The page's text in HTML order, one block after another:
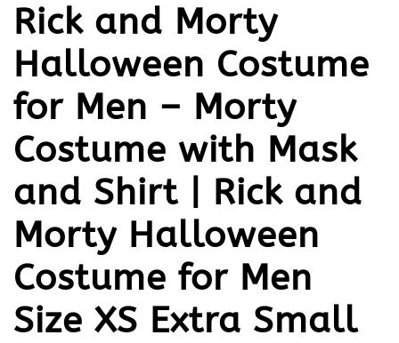
Rick and Morty
Halloween Costume
for Men – Morty
Costume with Mask
and Shirt | Rick and
Morty Halloween
Costume for Men
Size XS Extra Small